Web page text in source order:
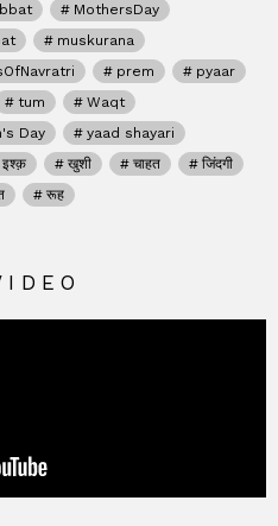
MothersDay
muskurana
prem
pyaar
tum
Waqt
Day
yaad shayari
इश्क़ खुशी चाहत
जिंदगी
रूह